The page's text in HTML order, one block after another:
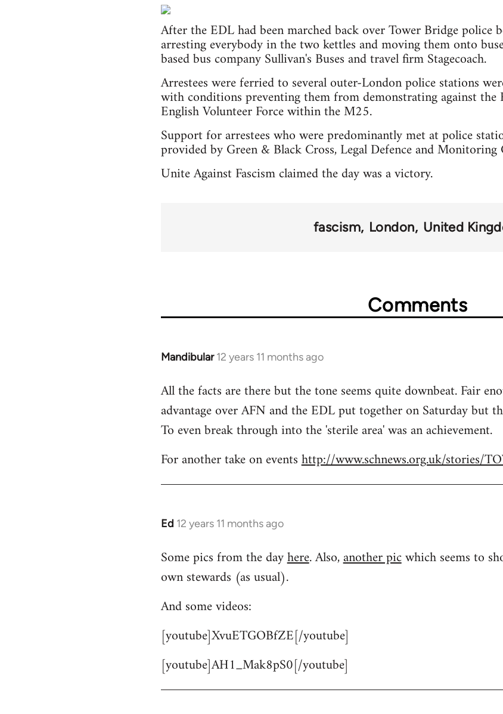
After the EDL had been marched back over Tower Bridge police
arresting everybody in the two kettles and moving them onto
based bus company Sullivan's Buses and travel firm Stagecoach.
Arrestees were ferried to several outer-London police stations
with conditions preventing them from demonstrating against
English Volunteer Force within the M25.
Support for arrestees who were predominantly met at police
provided by Green & Black Cross, Legal Defence and
Unite Against Fascism claimed the day was a victory.
fascism London United
Comments
Mandibular 12 years 11 months ago
In
to
Welcome
libcom.org
All the facts are there but the tone seems quite downbeat. Fair
advantage over AFN and the EDL put together on Saturday but
To even break through into the 'sterile area' was an achievement.
For another take on eventshttp://www.schnews.org.uk/stories/
Ed 12 years 11 months ago
In
to
Welcome
libcom.org
Some pics from the dayhere. Also,another picwhich seems to
own stewards (as usual).
And some videos:
[youtube]XvuETGOBfZE[/youtube]
[youtube]AH1_Mak8pS0[/youtube]